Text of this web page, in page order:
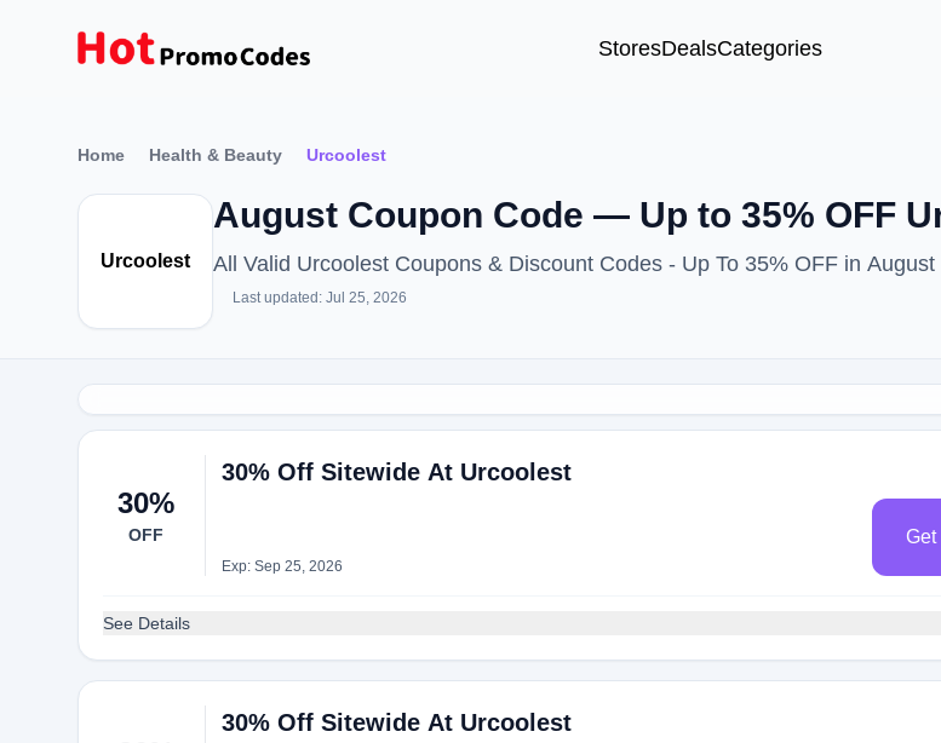
StoresDealsCategories
Home Health & Beauty Urcoolest
Urcoolest
August Coupon Code — Up to 35% OFF
All Valid Urcoolest Coupons & Discount Codes - Up To 35% OFF in August
Last updated: Jul 25, 2026
30%
OFF
30% Off Sitewide At Urcoolest
Exp: Sep 25, 2026
Get
See Details
30% Off Sitewide At Urcoolest